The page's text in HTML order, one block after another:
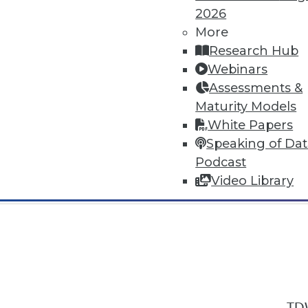
2026
More
Research Hub
Webinars
Assessments &
Maturity Models
White Papers
Speaking of
Podcast
Video Library
In-Depth Training on Data &
TDWI offers industry-leading
conferencesand
by experts. Save an extra 10% off